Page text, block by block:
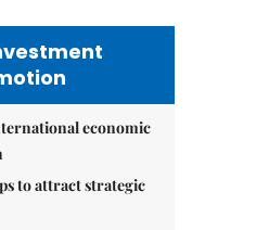
economic
to attract strategic